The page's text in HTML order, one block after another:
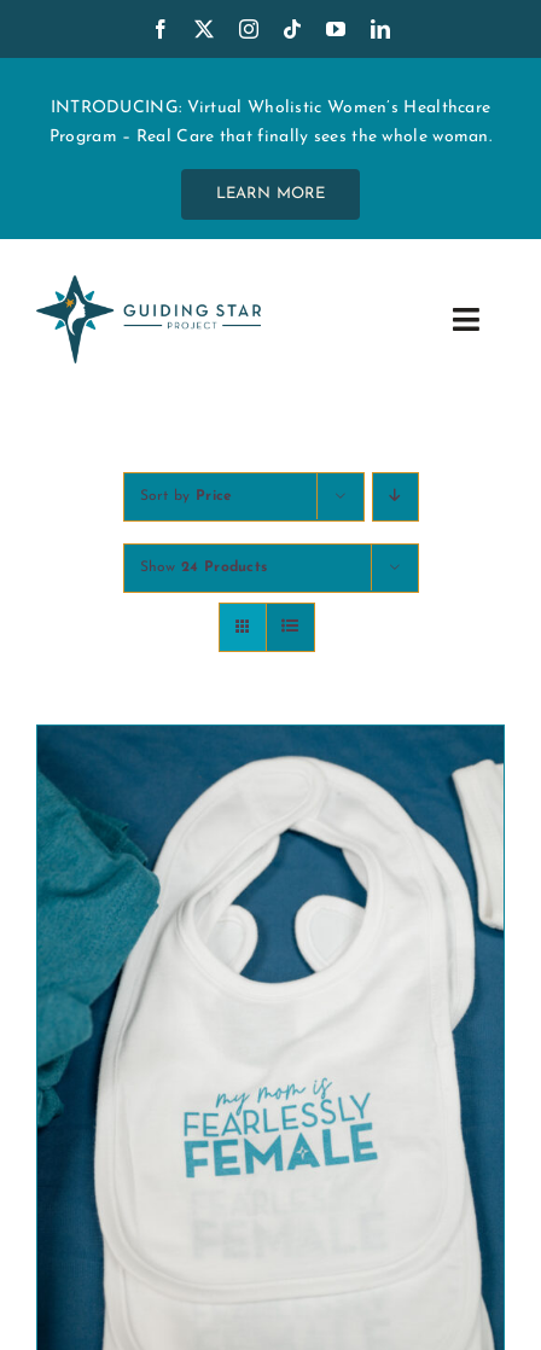
to
contentINTRODUCING: Virtual Wholistic Women’s Healthcare
Program – Real Care that finally sees the whole woman.
LEARN MORE
Toggle
START MY CARE
EDUCATION
CART
Sort by Price
Show 24 Products